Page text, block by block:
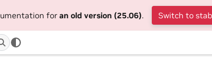
foran old version (25.06). Switch to